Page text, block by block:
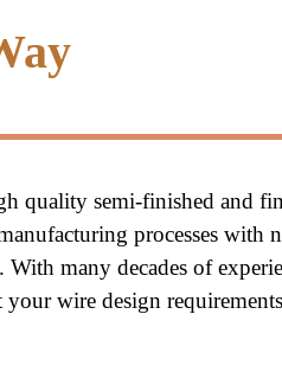
quality semi-finished and
processes with
many decades of
wire design